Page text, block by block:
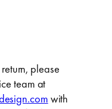
please
team at
with